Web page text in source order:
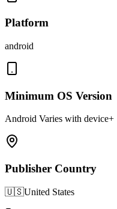
Platform
android
Minimum OS Version
Android Varies with device+
Publisher Country
🇺🇸United States